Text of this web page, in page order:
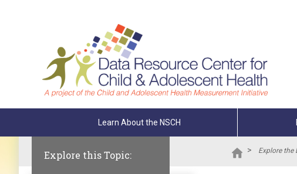
Learn About the NSCH
> Explore the
Explore this Topic: